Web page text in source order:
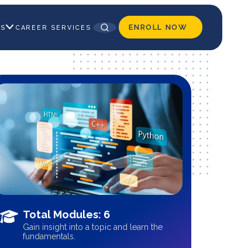
CAREER SERVICES ENROLL NOW
Total Modules: 6
Gain insight into a topic and learn the
fundamentals.